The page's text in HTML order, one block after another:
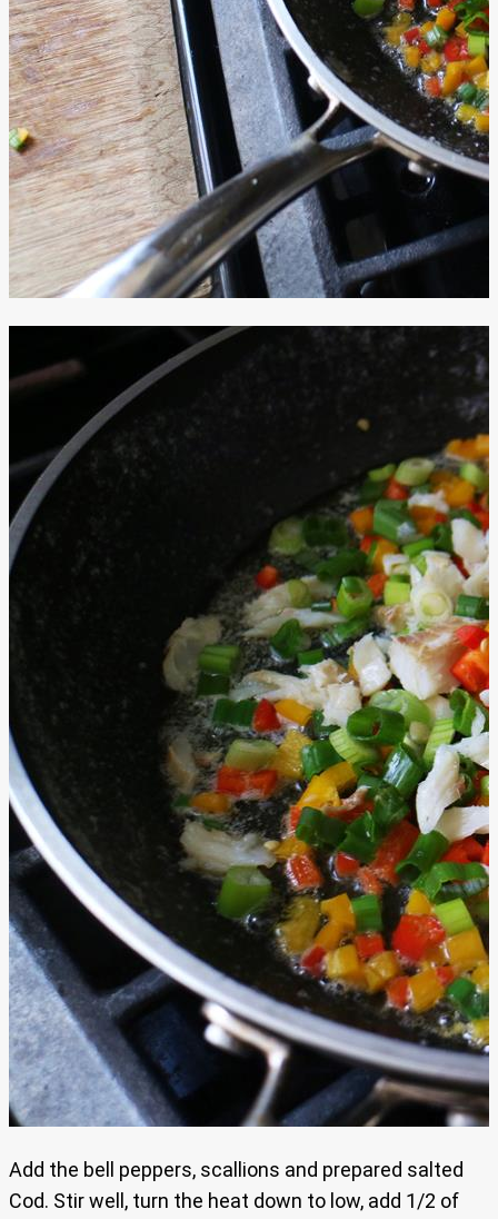
Add the bell peppers, scallions and prepared salted
Cod. Stir well, turn the heat down to low, add 1/2 of